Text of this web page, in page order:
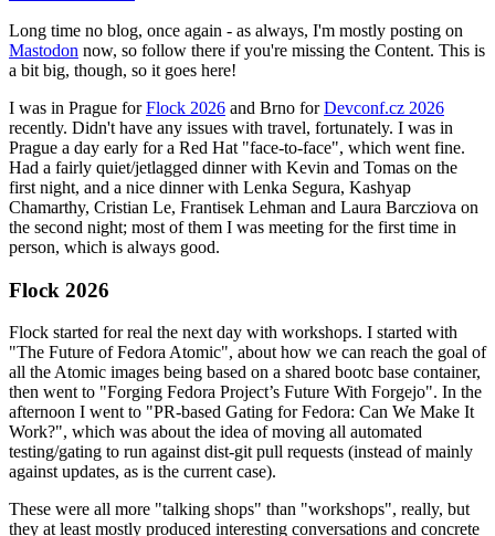
Long time no blog, once again - as always, I'm mostly posting on
Mastodon now, so follow there if you're missing the Content. This is
a bit big, though, so it goes here!
I was in Prague forFlock 2026 and Brno forDevconf.cz 2026
recently. Didn't have any issues with travel, fortunately. I was in
Prague a day early for a Red Hat "face-to-face", which went fine.
Had a fairly quiet/jetlagged dinner with Kevin and Tomas on the
first night, and a nice dinner with Lenka Segura, Kashyap
Chamarthy, Cristian Le, Frantisek Lehman and Laura Barcziova on
the second night; most of them I was meeting for the first time in
person, which is always good.
Flock 2026
Flock started for real the next day with workshops. I started with
"The Future of Fedora Atomic", about how we can reach the goal of
all the Atomic images being based on a shared bootc base container,
then went to "Forging Fedora Project’s Future With Forgejo". In the
afternoon I went to "PR-based Gating for Fedora: Can We Make It
Work?", which was about the idea of moving all automated
testing/gating to run against dist-git pull requests (instead of mainly
against updates, as is the current case).
These were all more "talking shops" than "workshops", really, but
they at least mostly produced interesting conversations and concrete